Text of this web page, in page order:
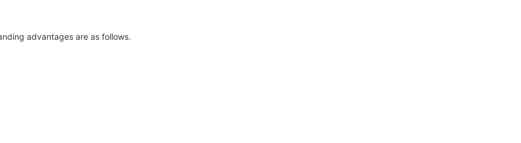
advantages are as follows.